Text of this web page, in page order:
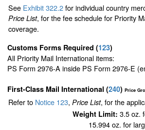
See Exhibit 322.2for individual country
Price List, for the fee schedule for Priority
coverage.
Customs Forms Required (123)
All Priority Mail International items:
PS Form 2976-A inside PS Form 2976-E
First-Class Mail International (240) Price
Refer to Notice 123, Price List, for the
Weight Limit: 3.5 oz.
15.994 oz. for